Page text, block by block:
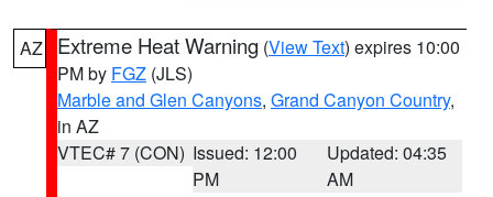
AZ Extreme Heat Warning (View Text) expires 10:00
PM by FGZ (JLS)
Marble and Glen Canyons, Grand Canyon Country,
in AZ
VTEC# 7 (CON) Issued: 12:00
PM
Updated: 04:35
AM